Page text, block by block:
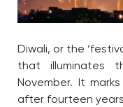
Diwali, or the
that illuminates
November. It
after fourteen